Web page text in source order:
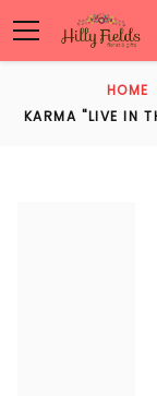
HOME
KARMA "LIVE IN